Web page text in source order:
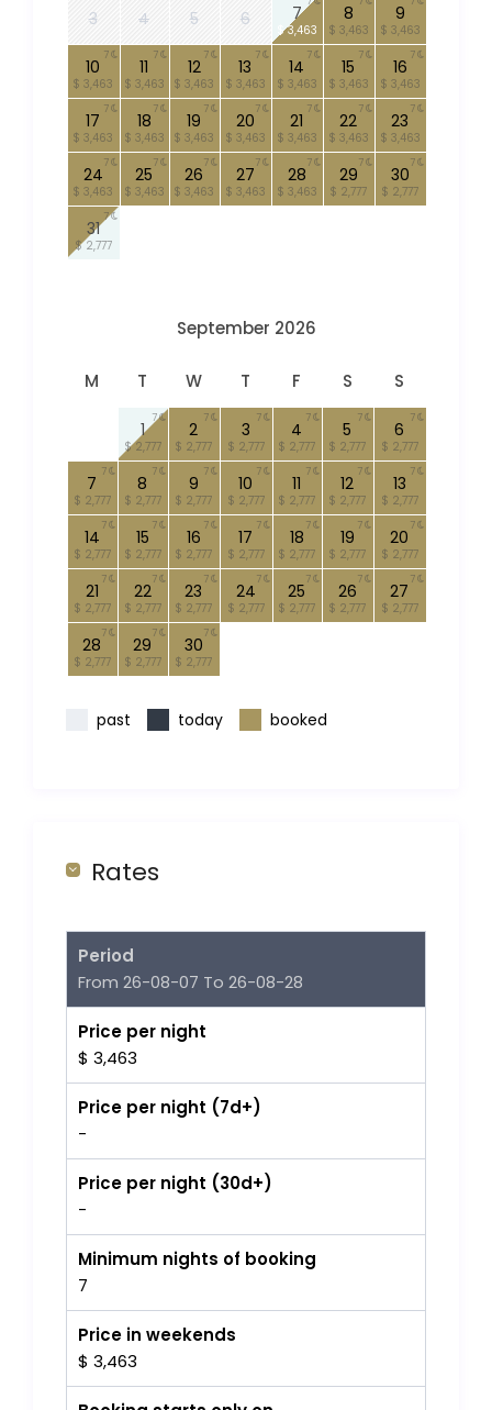
3 4 5 6 7
$ 3,463
8
$ 3,463
9
$ 3,463
10
$ 3,463
7
11
$ 3,463
7
12
$ 3,463
7
13
$ 3,463
7
14
$ 3,463
7
15
$ 3,463
7
16
$ 3,463
7
17
$ 3,463
7
18
$ 3,463
7
19
$ 3,463
7
20
$ 3,463
7
21
$ 3,463
7
22
$ 3,463
7
23
$ 3,463
7
24
$ 3,463
7
25
$ 3,463
7
26
$ 3,463
7
27
$ 3,463
7
28
$ 3,463
7
29
$ 2,777
7
30
$ 2,777
7
31
$ 2,777
7
September 2026
M T W T F S S
1
$ 2,777
7
2
$ 2,777
7
3
$ 2,777
7
4
$ 2,777
7
5
$ 2,777
7
6
$ 2,777
7
7
$ 2,777
7
8
$ 2,777
7
9
$ 2,777
7
10
$ 2,777
7
11
$ 2,777
7
12
$ 2,777
7
13
$ 2,777
7
14
$ 2,777
7
15
$ 2,777
7
16
$ 2,777
7
17
$ 2,777
7
18
$ 2,777
7
19
$ 2,777
7
20
$ 2,777
7
21
$ 2,777
7
22
$ 2,777
7
23
$ 2,777
7
24
$ 2,777
7
25
$ 2,777
7
26
$ 2,777
7
27
$ 2,777
7
28
$ 2,777
7
29
$ 2,777
7
30
$ 2,777
7
past today booked
Rates
Period
From 26-08-07 To 26-08-28
Price per night
$ 3,463
Price per night (7d+)
-
Price per night (30d+)
-
Minimum nights of booking
7
Price in weekends
$ 3,463